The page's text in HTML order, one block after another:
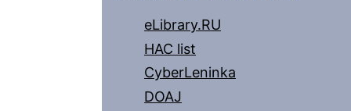
eLibrary.RU
HAC list
CyberLeninka
DOAJ